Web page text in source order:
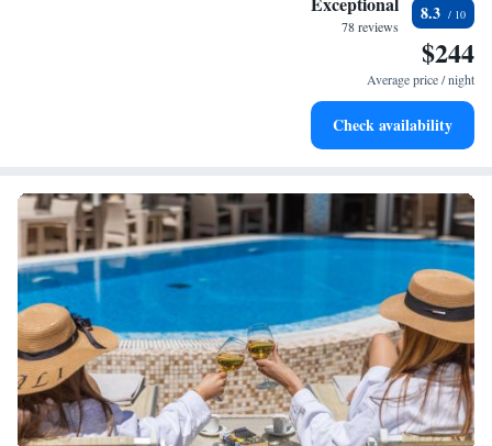
Enjoy convenient transportation with our exclusive shuttle
Charge your electric vehicle conveniently with our on-site
78 reviews
8.3
$244
Average price / night
Check availability